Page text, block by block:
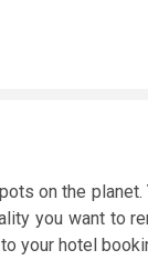
on the planet.
you want to
your hotel